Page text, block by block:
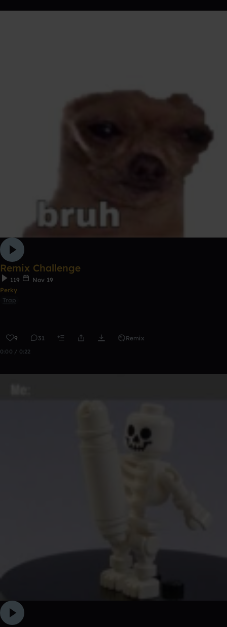
Remix Challenge
119
Nov 19
Perky
Trap
9 31 Remix
0:00 / 0:22